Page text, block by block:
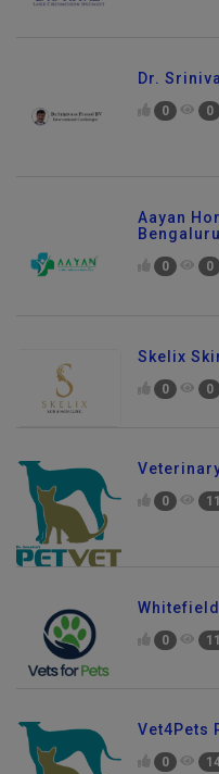
Dr.
0 0
Aayan
Bengaluru
0 0
Skelix
0 0
0
0
Vet4Pets
0